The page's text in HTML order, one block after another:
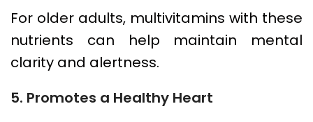
For older adults, multivitamins with these
nutrients can help maintain mental
clarity and alertness.
5. Promotes a Healthy Heart